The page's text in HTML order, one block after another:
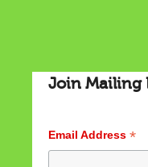
Join Mailing
Email Address *